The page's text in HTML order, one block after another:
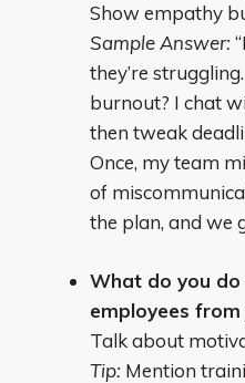
Show empathy
Sample Answer:
they’re
burnout? I chat
then tweak
Once, my team
of
the plan, and we
What do you
employees from
Talk about
Tip: Mention